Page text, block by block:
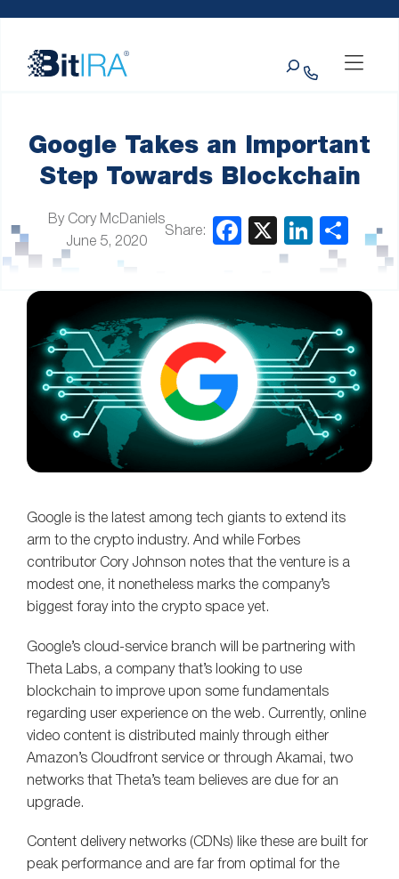
website
includes
Google Takes an Important
Step Towards Blockchain
By Cory McDaniels
June 5, 2020
Share:
Google is the latest among tech giants to extend its
arm to the crypto industry. And while Forbes
contributor Cory Johnson notes that the venture is a
modest one, it nonetheless marks the company’s
biggest foray into the crypto space yet.
Google’s cloud-service branch will be partnering with
Theta Labs, a company that’s looking to use
blockchain to improve upon some fundamentals
regarding user experience on the web. Currently, online
video content is distributed mainly through either
Amazon’s Cloudfront service or through Akamai, two
networks that Theta’s team believes are due for an
upgrade.
Content delivery networks (CDNs) like these are built for
peak performance and are far from optimal for the